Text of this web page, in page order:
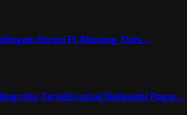
Korpri FC Menang Tipis…
Terpilih untuk Nahkodai Pagar…